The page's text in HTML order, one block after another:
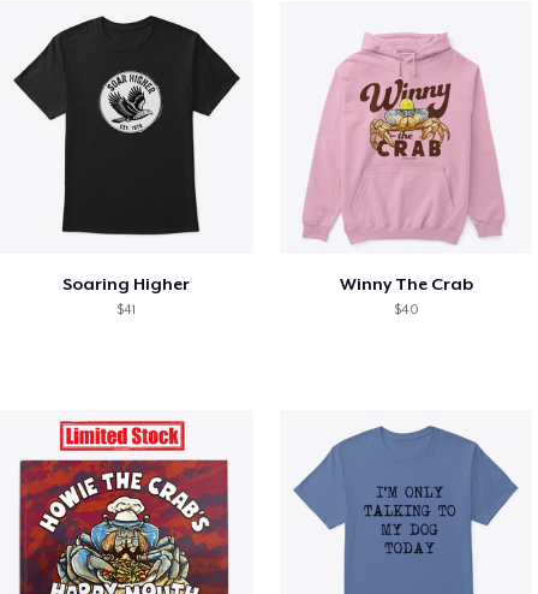
Soaring Higher
$41
Winny The Crab
$40